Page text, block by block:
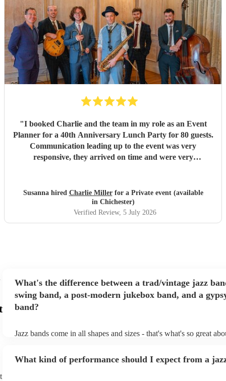
afterwards. Their talent, professionalism, and ability to
read the room made everything feel effortless. A huge
thank you to Jason and the whole team for helping create
such magical memories. We wouldn't hesitate to
recommend them to anyone looking for exceptional live
music for their wedding or special event."
"I booked Charlie and the team in my role as an Event
Planner for a 40th Anniversary Lunch Party for 80 guests.
Communication leading up to the event was very
responsive, they arrived on time and were very
room and managed to deliver just the right mix of upbeat
jazz and a more chilled vibe as requested by the hosts. Will
Susanna hired Charlie Millerfor a Private event (available
in Chichester)
Verified Review, 5 July 2026
What's the difference between a trad/vintage jazz
swing band, a post-modern jukebox band, and a
band?
Jazz bands come in all shapes and sizes - that's what's so great
Swing band: perform a style of jazz music developed in the
What kind of performance should I expect from a